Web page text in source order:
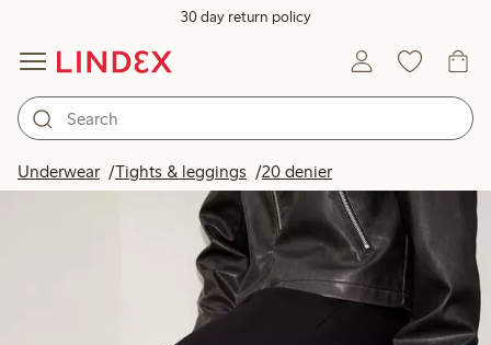
30 day return policy
Underwear Tights & leggings 20 denier